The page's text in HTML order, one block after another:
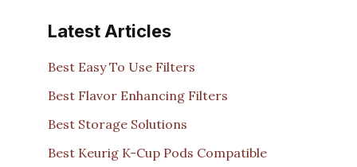
Latest Articles
Best Easy To Use Filters
Best Flavor Enhancing Filters
Best Storage Solutions
Best Keurig K-Cup Pods Compatible